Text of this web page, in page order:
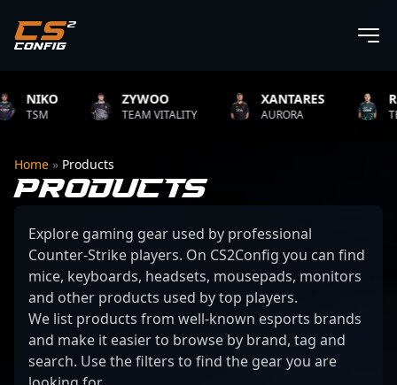
ZYWOO
TEAM VITALITY
XANTARES
AURORA
ROPZ
TEAM
Home » Products
PRODUCTS
Explore gaming gear used by professional
Counter-Strike players. On CS2Config you can find
mice, keyboards, headsets, mousepads, monitors
and other products used by top players.
We list products from well-known esports brands
and make it easier to browse by brand, tag and
search. Use the filters to find the gear you are